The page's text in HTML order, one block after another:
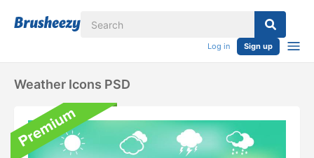
Log in Sign up
Weather Icons PSD